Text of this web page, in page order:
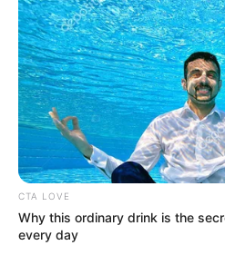
time, her estimated net
be around $450K. This
speaks volumes about
the entertainment
relatively brief debut in
CTA LOVE
Why this ordinary drink is the
every day